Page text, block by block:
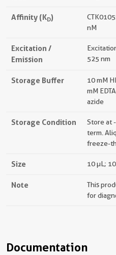
Affinity (KD)
nM
Excitation /
Emission
525 nm
Storage Buffer
10 mM
mM
azide
Storage Condition
Store at
term.
freeze-
Size 10 µL;
Note
This
for
Documentation